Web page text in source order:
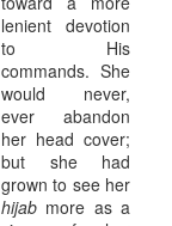
lenient devotion
to His
commands. She
would never,
ever abandon
her head cover;
but she had
grown to see her
hijab more as a